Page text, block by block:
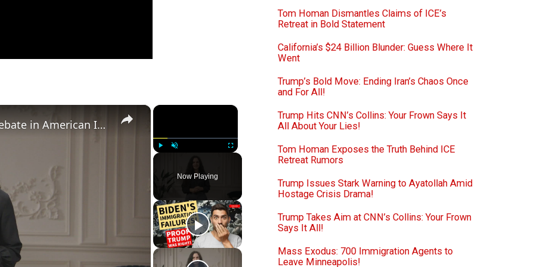
×
Unmute Fullscreen
Now Playing
×
Birthright Citizenship: A Heated Debate in American Immigration Policy
Tom Homan Dismantles Claims of ICE’s
Retreat in Bold Statement
California’s $24 Billion Blunder: Guess Where It
Went
Trump’s Bold Move: Ending Iran’s Chaos Once
and For All!
Trump Hits CNN’s Collins: Your Frown Says It
All About Your Lies!
Tom Homan Exposes the Truth Behind ICE
Retreat Rumors
Trump Issues Stark Warning to Ayatollah Amid
Hostage Crisis Drama!
Trump Takes Aim at CNN’s Collins: Your Frown
Says It All!
Mass Exodus: 700 Immigration Agents to
Leave Minneapolis!